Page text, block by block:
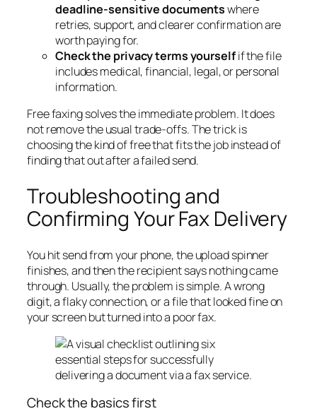
deadline-sensitive documentswhere
retries, support, and clearer confirmation are
worth paying for.
Check the privacy terms yourselfif the file
includes medical, financial, legal, or personal
information.
Free faxing solves the immediate problem. It does
not remove the usual trade-offs. The trick is
choosing the kind of free that fits the job instead of
finding that out after a failed send.
Troubleshooting and
Confirming Your Fax Delivery
You hit send from your phone, the upload spinner
finishes, and then the recipient says nothing came
through. Usually, the problem is simple. A wrong
digit, a flaky connection, or a file that looked fine on
your screen but turned into a poor fax.
Check the basics first